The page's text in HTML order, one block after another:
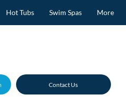
Hot Tubs Swim Spas More
Contact Us